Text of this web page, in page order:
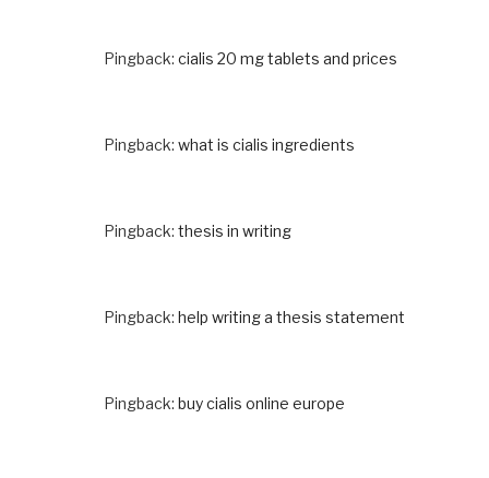
Pingback: cialis 20 mg tablets and prices
Pingback: what is cialis ingredients
Pingback: thesis in writing
Pingback: help writing a thesis statement
Pingback: buy cialis online europe